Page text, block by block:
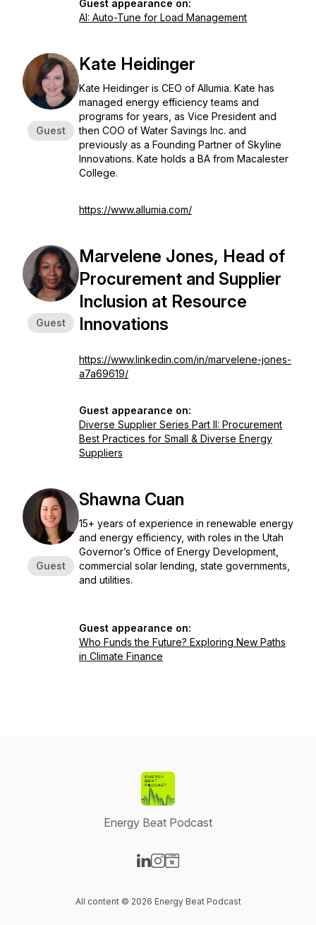
Guest appearance on:
AI: Auto-Tune for Load Management
Guest
Kate Heidinger
Kate Heidinger is CEO of Allumia. Kate has
managed energy efficiency teams and
programs for years, as Vice President and
then COO of Water Savings Inc. and
previously as a Founding Partner of Skyline
Innovations. Kate holds a BA from Macalester
College.
https://www.allumia.com/
Guest
Marvelene Jones, Head of
Procurement and Supplier
Inclusion at Resource
Innovations
https://www.linkedin.com/in/marvelene-jones-
a7a69619/
Guest appearance on:
Diverse Supplier Series Part II: Procurement
Best Practices for Small & Diverse Energy
Suppliers
Guest
Shawna Cuan
15+ years of experience in renewable energy
and energy efficiency, with roles in the Utah
Governor’s Office of Energy Development,
commercial solar lending, state governments,
and utilities.
Guest appearance on:
Who Funds the Future? Exploring New Paths
in Climate Finance
Energy Beat Podcast
All content © 2026 Energy Beat Podcast